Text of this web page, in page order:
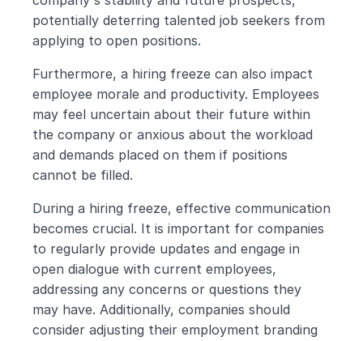
potentially deterring talented job seekers from
applying to open positions.
Furthermore, a hiring freeze can also impact
employee morale and productivity. Employees
may feel uncertain about their future within
the company or anxious about the workload
and demands placed on them if positions
cannot be filled.
During a hiring freeze, effective communication
becomes crucial. It is important for companies
to regularly provide updates and engage in
open dialogue with current employees,
addressing any concerns or questions they
may have. Additionally, companies should
consider adjusting their employment branding